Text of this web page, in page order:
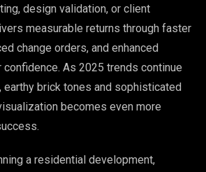
design validation, or client
measurable returns through faster
change orders, and enhanced
As 2025 trends continue
earthy brick tones and sophisticated
becomes even more
a residential development,